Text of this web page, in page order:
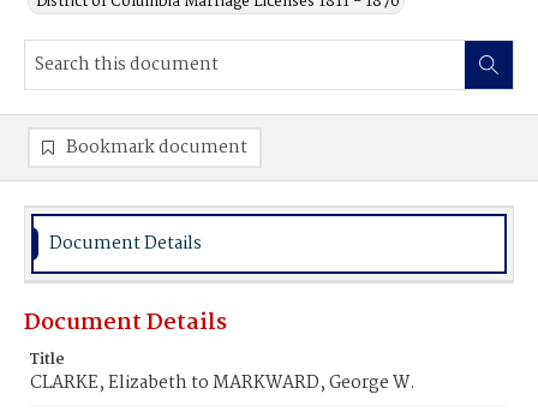
Bookmark document
Document Details
Document Details
Title
CLARKE, Elizabeth to MARKWARD, George W.